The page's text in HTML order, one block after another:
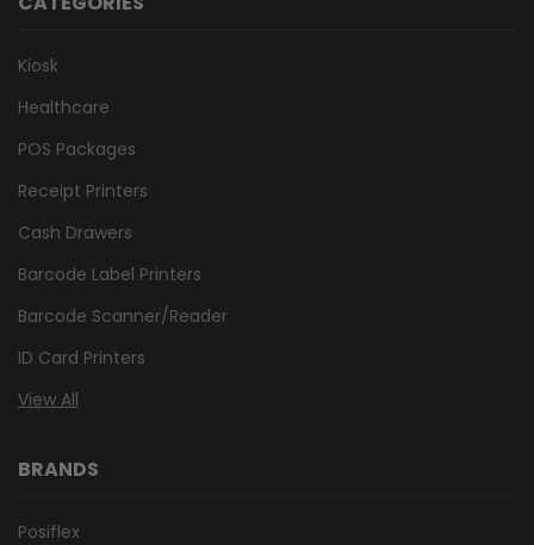
Kiosk
Healthcare
POS Packages
Receipt Printers
Cash Drawers
Barcode Label Printers
Barcode Scanner/Reader
ID Card Printers
View All
BRANDS
Posiflex